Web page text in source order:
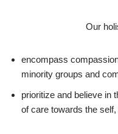
Our
encompass
minority groups and
prioritize and believe in
of care towards the